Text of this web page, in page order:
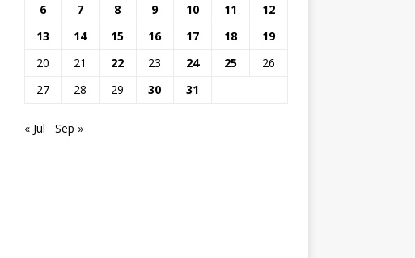
6
7 8 9 10 11
12
13
14 15 16 17 18
19
20
21 22 23 24 25
26
27
28 29 30 31
« Jul Sep »